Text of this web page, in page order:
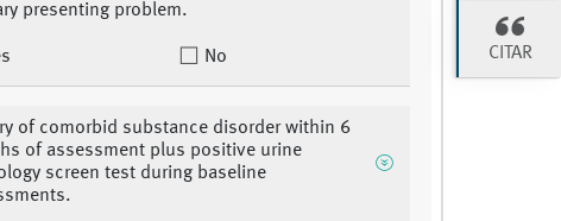
presenting problem.
No
of comorbid substance disorder within 6
of assessment plus positive urine
screen test during baseline
CITAR